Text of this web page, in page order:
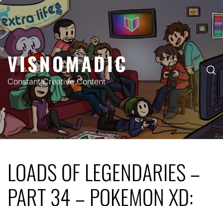
Skip
to
content
VISNOMADIC
Constant Creative Content
LOADS OF LEGENDARIES –
PART 34 – POKEMON XD: